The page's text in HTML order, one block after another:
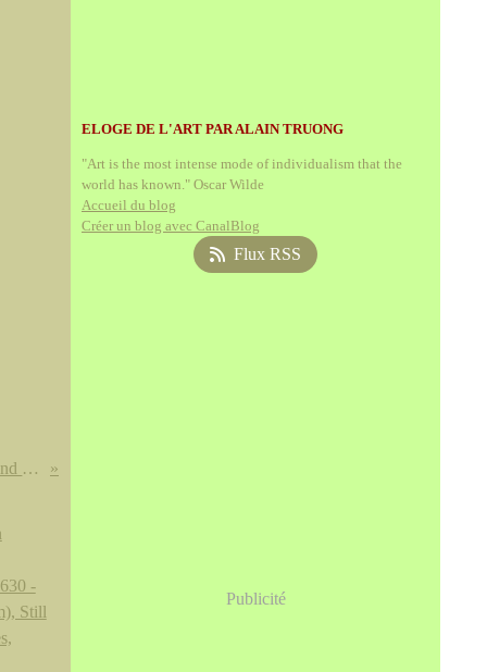
A Chinese porcelain minyao blue and white bowl. Six character mark of Kangxi within a double ring and of the period, 1662-1722.
ELOGE DE L'ART PAR ALAIN TRUONG
"Art is the most intense mode of individualism that the
world has known." Oscar Wilde
Accueil du blog
Créer un blog avec CanalBlog
Flux RSS
Publicité